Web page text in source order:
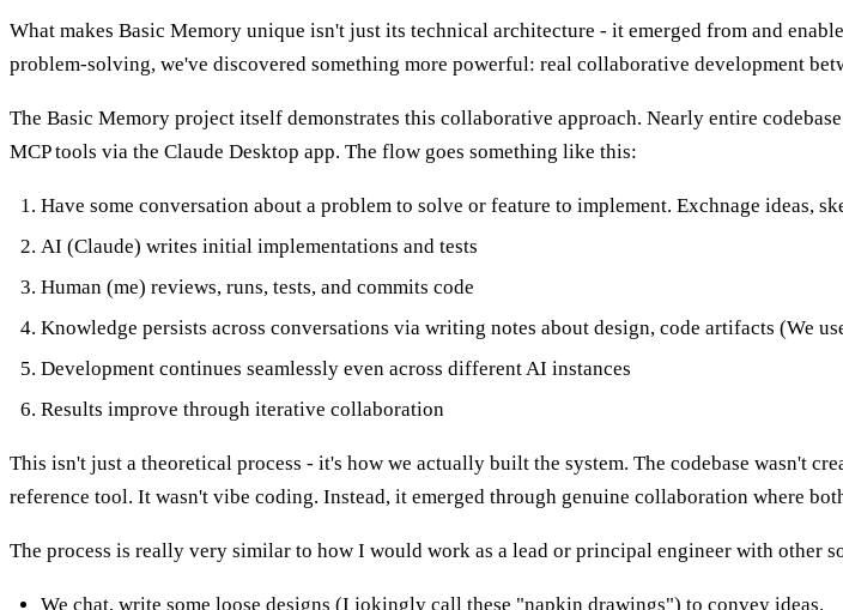
What makes Basic Memory unique isn't just its technical architecture - it emerged from and
problem-solving, we've discovered something more powerful: real collaborative development
The Basic Memory project itself demonstrates this collaborative approach. Nearly entire
MCP tools via the Claude Desktop app. The flow goes something like this:
Have some conversation about a problem to solve or feature to implement. Exchnage ideas,
AI (Claude) writes initial implementations and tests
Human (me) reviews, runs, tests, and commits code
Knowledge persists across conversations via writing notes about design, code artifacts (We
Development continues seamlessly even across different AI instances
Results improve through iterative collaboration
This isn't just a theoretical process - it's how we actually built the system. The codebase wasn't
reference tool. It wasn't vibe coding. Instead, it emerged through genuine collaboration where
The process is really very similar to how I would work as a lead or principal engineer with other
We chat, write some loose designs (I jokingly call these "napkin drawings") to convey ideas.